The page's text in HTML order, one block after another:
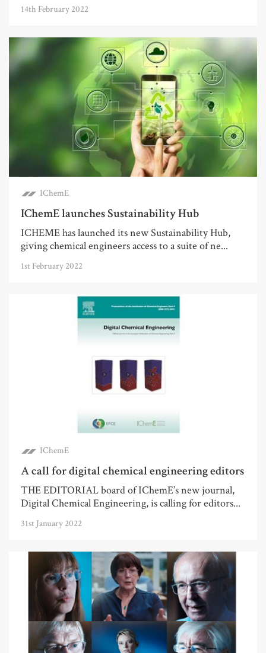
14th February 2022
IChemE
IChemE launches Sustainability Hub
ICHEME has launched its new Sustainability Hub,
giving chemical engineers access to a suite of ne...
1st February 2022
IChemE
A call for digital chemical engineering editors
THE EDITORIAL board of IChemE’s new journal,
Digital Chemical Engineering, is calling for editors...
31st January 2022